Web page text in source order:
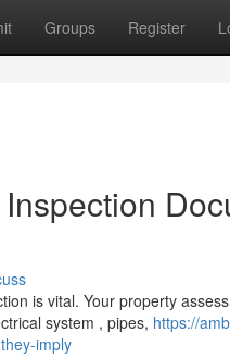
Groups Register
is vital. Your property
system , pipes, https://
imply